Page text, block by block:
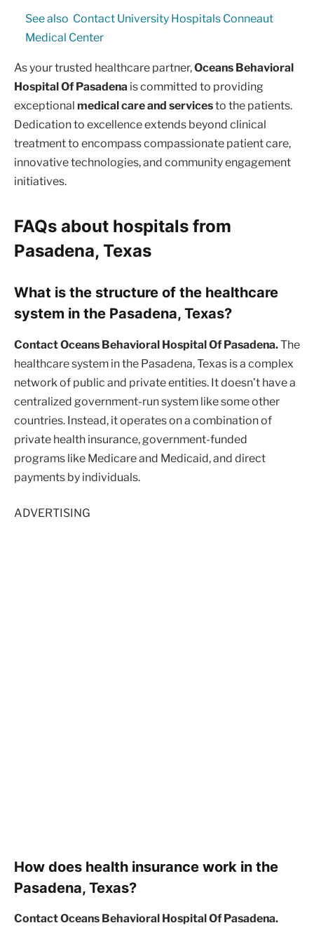
See also Contact University Hospitals Conneaut
Medical Center
As your trusted healthcare partner,Oceans Behavioral
Hospital Of Pasadena is committed to providing
exceptional medical care and servicesto the patients.
Dedication to excellence extends beyond clinical
treatment to encompass compassionate patient care,
innovative technologies, and community engagement
initiatives.
FAQs about hospitals from
Pasadena, Texas
What is the structure of the healthcare
system in the Pasadena, Texas?
Contact Oceans Behavioral Hospital Of Pasadena.The
healthcare system in the Pasadena, Texas is a complex
network of public and private entities. It doesn’t have a
centralized government-run system like some other
countries. Instead, it operates on a combination of
private health insurance, government-funded
programs like Medicare and Medicaid, and direct
payments by individuals.
ADVERTISING
How does health insurance work in the
Pasadena, Texas?
Contact Oceans Behavioral Hospital Of Pasadena.